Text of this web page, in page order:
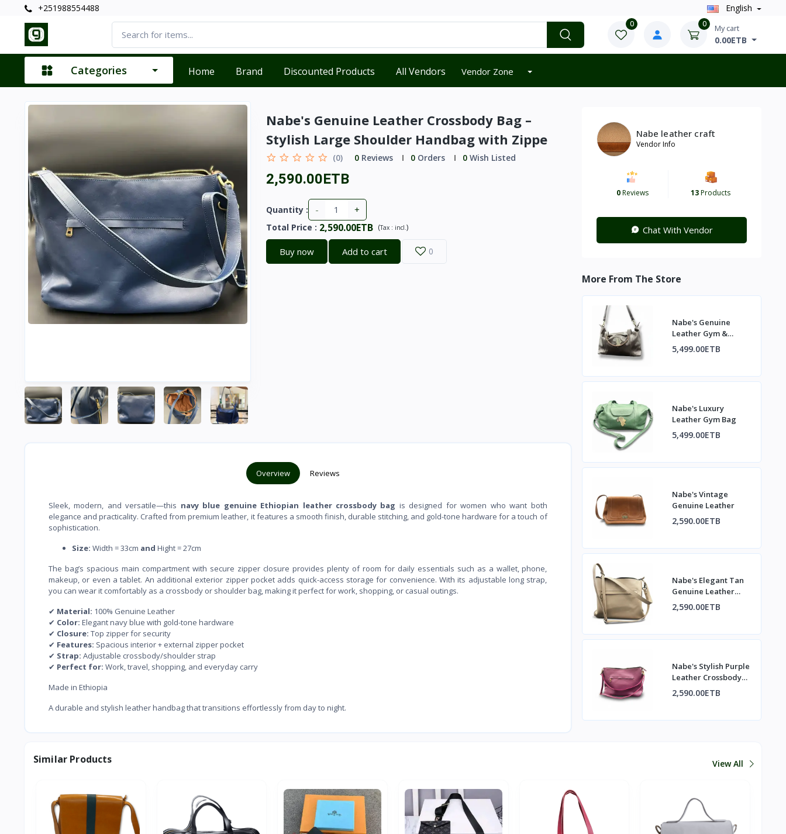
+251988554488 English
0 0 My cart
0.00ETB
Categories Home Brand Discounted Products All Vendors Vendor Zone
Nabe's Genuine Leather Crossbody Bag –
Stylish Large Shoulder Handbag with Zippe
(0) 0Reviews 0Orders 0Wish Listed
2,590.00ETB
Quantity : - +
Total Price : 2,590.00ETB (Tax : incl.)
Buy now Add to cart 0
Overview Reviews
Sleek, modern, and versatile—this navy blue genuine Ethiopian leather crossbody bag is designed for women who want both
elegance and practicality. Crafted from premium leather, it features a smooth finish, durable stitching, and gold-tone hardware for a touch of
sophistication.
Size: Width = 33cm and Hight = 27cm
The bag’s spacious main compartment with secure zipper closure provides plenty of room for daily essentials such as a wallet, phone,
makeup, or even a tablet. An additional exterior zipper pocket adds quick-access storage for convenience. With its adjustable long strap,
you can wear it comfortably as a crossbody or shoulder bag, making it perfect for work, shopping, or casual outings.
✔ Material: 100% Genuine Leather
✔ Color: Elegant navy blue with gold-tone hardware
✔ Closure: Top zipper for security
✔ Features: Spacious interior + external zipper pocket
✔ Strap: Adjustable crossbody/shoulder strap
✔ Perfect for: Work, travel, shopping, and everyday carry
Made in Ethiopia
A durable and stylish leather handbag that transitions effortlessly from day to night.
Nabe leather craft
Vendor Info
0Reviews 13Products
Chat With Vendor
More From The Store
Nabe's Genuine
Leather Gym &
Travel Duffel Bag
5,499.00ETB
Nabe's Luxury
Leather Gym Bag
5,499.00ETB
Nabe's Vintage
Genuine Leather
2,590.00ETB
Nabe's Elegant Tan
Genuine Leather
Shoulder Bag –
Crossbody Purse for
2,590.00ETB
Nabe's Stylish Purple
Leather Crossbody
Shoulder Bag –
Women’s Everyday
2,590.00ETB
Similar Products View All